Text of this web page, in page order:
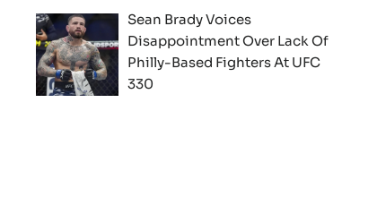
Sean Brady Voices
Disappointment Over Lack Of
Philly-Based Fighters At UFC
330